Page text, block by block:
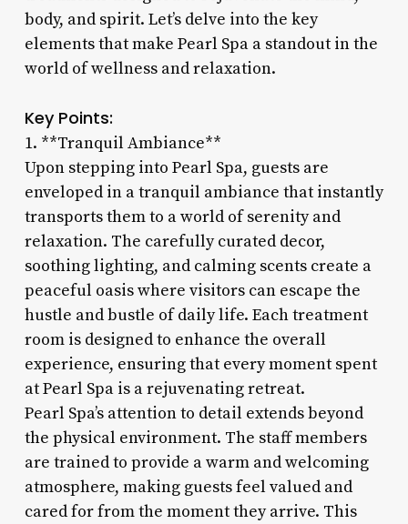
body, and spirit. Let’s delve into the key
elements that make Pearl Spa a standout in the
world of wellness and relaxation.
Key Points:
1. **Tranquil Ambiance**
Upon stepping into Pearl Spa, guests are
enveloped in a tranquil ambiance that instantly
transports them to a world of serenity and
relaxation. The carefully curated decor,
soothing lighting, and calming scents create a
peaceful oasis where visitors can escape the
hustle and bustle of daily life. Each treatment
room is designed to enhance the overall
experience, ensuring that every moment spent
at Pearl Spa is a rejuvenating retreat.
Pearl Spa’s attention to detail extends beyond
the physical environment. The staff members
are trained to provide a warm and welcoming
atmosphere, making guests feel valued and
cared for from the moment they arrive. This